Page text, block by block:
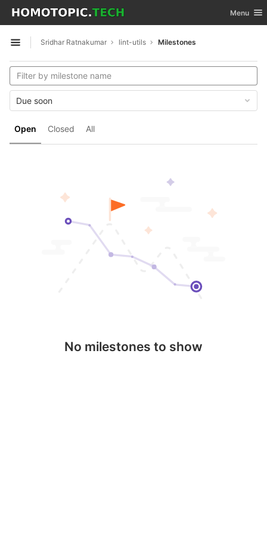
Skip to content
GitLab Toggle
Menu
Open sidebar
Sridhar Ratnakumar lint-utils Milestones
Open Closed All
Due soon
No milestones to show